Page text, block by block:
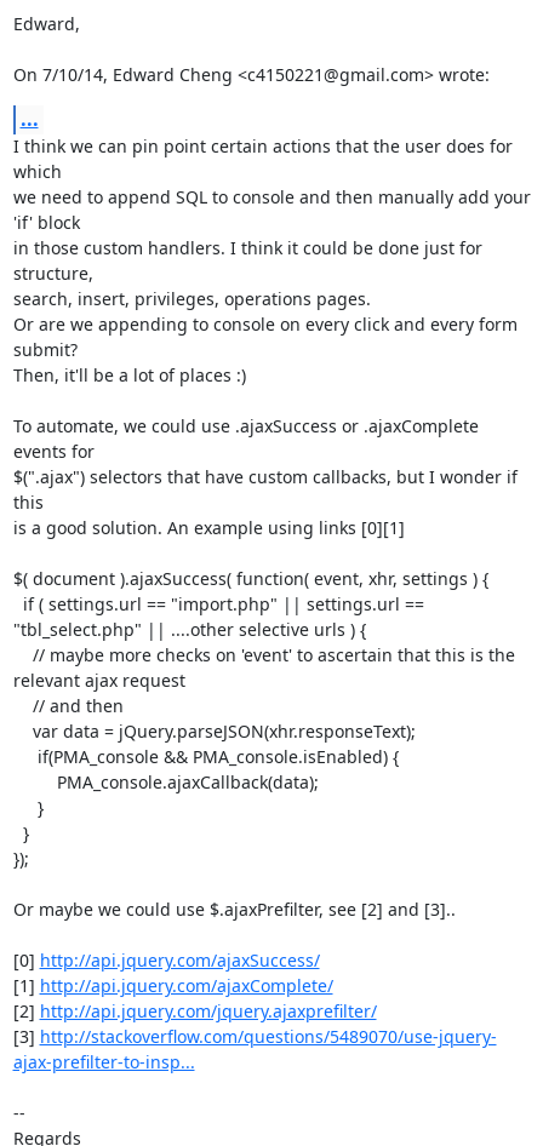
Edward,
On 7/10/14, Edward Cheng <c4150221@gmail.com> wrote:
...
I think we can pin point certain actions that the user does for
which
we need to append SQL to console and then manually add your
'if' block
in those custom handlers. I think it could be done just for
structure,
search, insert, privileges, operations pages.
Or are we appending to console on every click and every form
submit?
Then, it'll be a lot of places :)
To automate, we could use .ajaxSuccess or .ajaxComplete
events for
$(".ajax") selectors that have custom callbacks, but I wonder if
this
is a good solution. An example using links [0][1]
$( document ).ajaxSuccess( function( event, xhr, settings ) {
"tbl_select.php" || ....other selective urls ) {
relevant ajax request
});
Or maybe we could use $.ajaxPrefilter, see [2] and [3]..
[0] http://api.jquery.com/ajaxSuccess/
[1] http://api.jquery.com/ajaxComplete/
[2] http://api.jquery.com/jquery.ajaxprefilter/
[3] http://stackoverflow.com/questions/5489070/use-jquery-
ajax-prefilter-to-insp...
--
Regards